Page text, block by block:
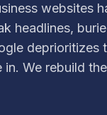
websites
headlines,
deprioritizes
We rebuild